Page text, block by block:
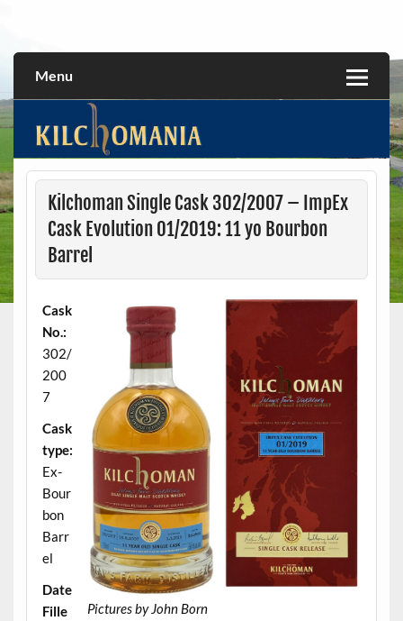
Menu
Kilchoman Single Cask 302/2007 – ImpEx
Cask Evolution 01/2019: 11 yo Bourbon
Barrel
Pictures by John Born
Cask
No.:
302/
200
7
Cask
type:
Ex-
Bour
bon
Barr
el
Date
Fille